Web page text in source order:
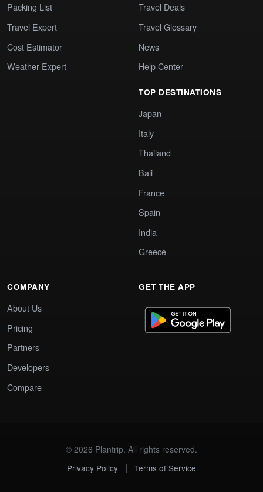
Packing List
Travel Expert
Cost Estimator
Weather Expert
Travel Deals
Travel Glossary
News
Help Center
TOP DESTINATIONS
Japan
Italy
Thailand
Bali
France
Spain
India
Greece
COMPANY
About Us
Pricing
Partners
Developers
Compare
GET THE APP
© 2026 Plantrip. All rights reserved.
Privacy Policy
| Terms of Service